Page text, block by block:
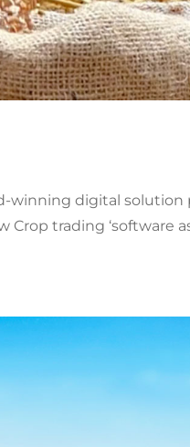
winning digital
trading ‘software